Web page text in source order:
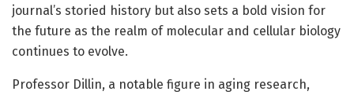
journal’s storied history but also sets a bold vision for
the future as the realm of molecular and cellular biology
continues to evolve.
Professor Dillin, a notable figure in aging research,